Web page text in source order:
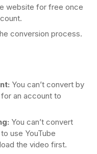
website for free once
conversion process.
You can’t convert by
an account to
You can’t convert
use YouTube
the video first.